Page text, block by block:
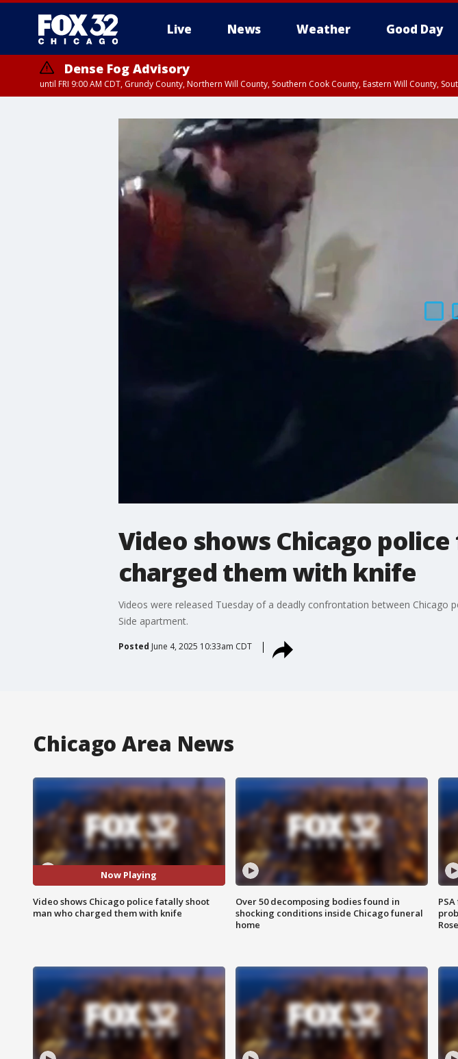
Live News Weather Good Day
Dense Fog Advisory
until FRI 9:00 AM CDT, Grundy County, Northern Will County, Southern Cook County, Eastern Will County,
Video shows Chicago
charged them with knife
Videos were released Tuesday of a deadly confrontation between
Side apartment.
Posted June 4, 2025 10:33am CDT
Chicago Area News
Now Playing
Video shows Chicago police fatally shoot
man who charged them with knife
Over 50 decomposing bodies found in
shocking conditions inside Chicago funeral
home